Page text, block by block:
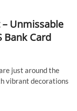
Unmissable
Bank Card
just around the
vibrant decorations